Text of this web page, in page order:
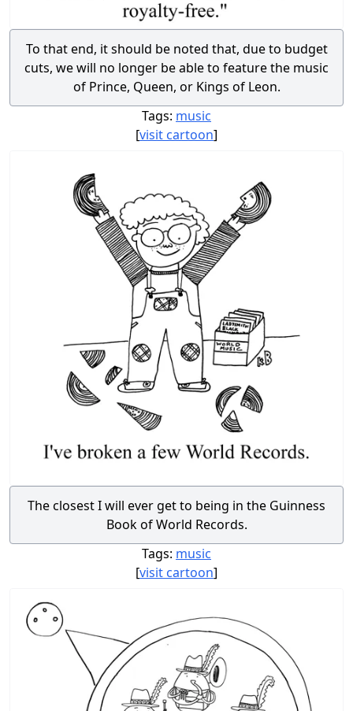
To that end, it should be noted that, due to budget
cuts, we will no longer be able to feature the music
of Prince, Queen, or Kings of Leon.
Tags: music
[visit cartoon]
The closest I will ever get to being in the Guinness
Book of World Records.
Tags: music
[visit cartoon]